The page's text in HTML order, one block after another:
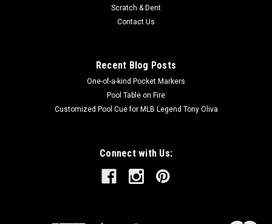
Scratch & Dent
Contact Us
Recent Blog Posts
One-of-a-kind Pocket Markers
Pool Table on Fire
Customized Pool Cue for MLB Legend Tony Oliva
Connect with Us: